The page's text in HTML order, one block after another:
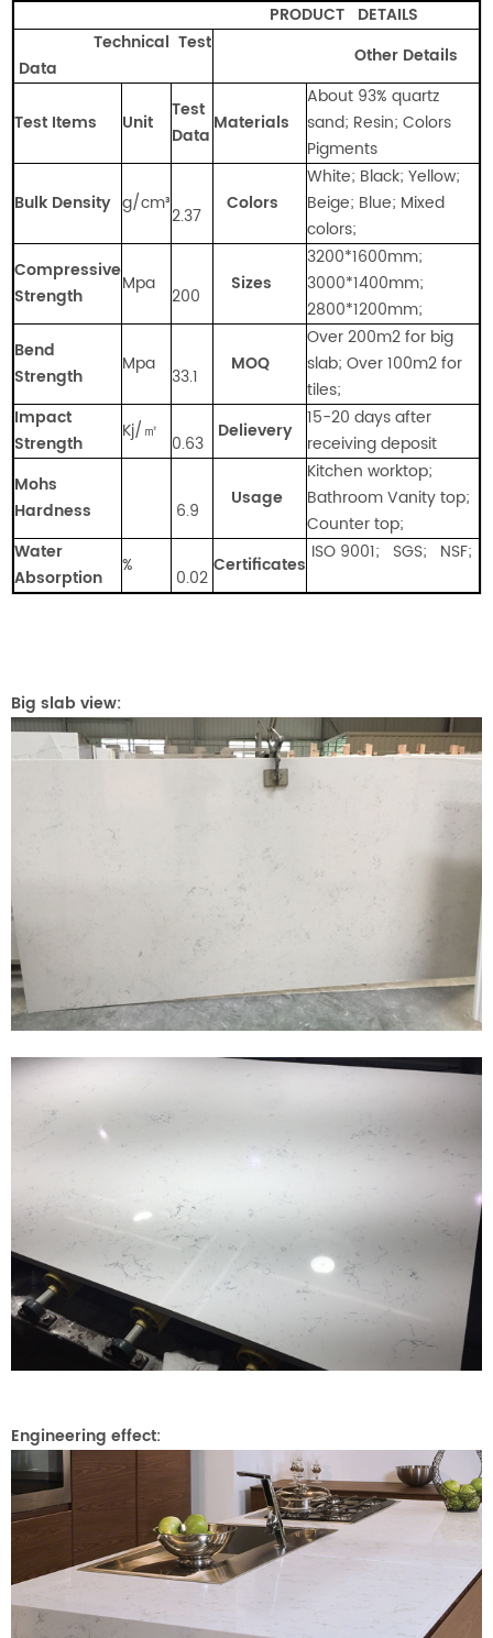
PRODUCT DETAILS
Technical Test
Data
Other Details
Test Items Unit
Test
Data
Materials
About 93% quartz
sand; Resin; Colors
Pigments
Bulk Density g/cm³
2.37
Colors
White; Black; Yellow;
Beige; Blue; Mixed
colors;
Compressive
Strength
Mpa
200
Sizes
3200*1600mm;
3000*1400mm;
2800*1200mm;
Bend
Strength
Mpa
33.1
MOQ
Over 200m2 for big
slab; Over 100m2 for
tiles;
Impact
Strength
Kj/㎡
0.63
Delievery
15-20 days after
receiving deposit
Mohs
Hardness
6.9
Usage
Kitchen worktop;
Bathroom Vanity top;
Counter top;
Water
Absorption
%
0.02
Certificates
ISO 9001; SGS; NSF;
Big slab view:
Engineering effect: